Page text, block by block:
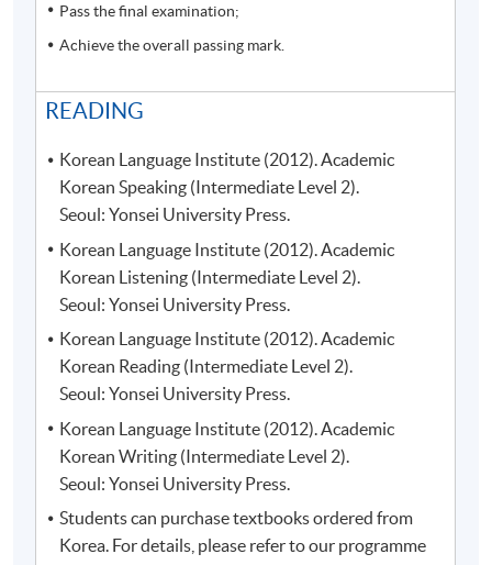
Pass the final examination;
Achieve the overall passing mark.
READING
Korean Language Institute (2012). Academic
Korean Speaking (Intermediate Level 2).
Seoul: Yonsei University Press.
Korean Language Institute (2012). Academic
Korean Listening (Intermediate Level 2).
Seoul: Yonsei University Press.
Korean Language Institute (2012). Academic
Korean Reading (Intermediate Level 2).
Seoul: Yonsei University Press.
Korean Language Institute (2012). Academic
Korean Writing (Intermediate Level 2).
Seoul: Yonsei University Press.
Students can purchase textbooks ordered from
Korea. For details, please refer to our programme